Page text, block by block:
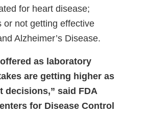
for heart disease;
or not getting effective
Alzheimer’s Disease.
as laboratory
are getting higher as
decisions,” said FDA
for Disease Control